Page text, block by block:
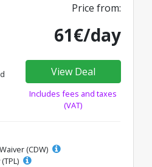
Price from:
61€/day
View Deal
Includes fees and taxes
(VAT)
(CDW)